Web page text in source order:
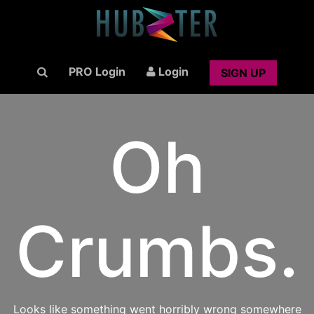
PRO Login Login SIGN UP
Oh
Crumbs.
Looks like something went horribly wrong somewhere